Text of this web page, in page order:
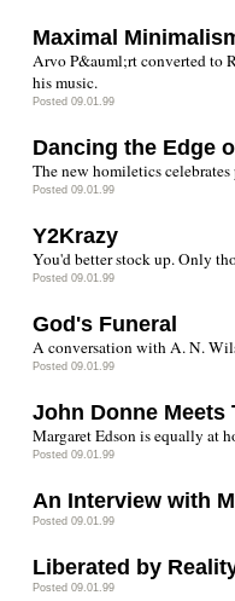
Maximal
Arvo P&auml;rt converted to
his music.
Posted 09.01.99
Dancing the Edge
The new homiletics
Posted 09.01.99
Y2Krazy
You'd better stock up. Only
Posted 09.01.99
God's Funeral
A conversation with A. N.
Posted 09.01.99
John Donne Meets
Margaret Edson is equally at
Posted 09.01.99
An Interview with
Posted 09.01.99
Liberated by
Posted 09.01.99